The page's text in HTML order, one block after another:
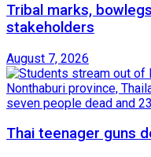
Tribal marks,
stakeholders
August 7, 2026
Thai teenager guns